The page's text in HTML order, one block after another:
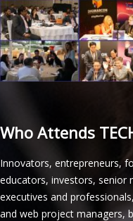
Who Attends
Innovators, entrepreneurs,
educators, investors, senior
executives and
and web project managers,